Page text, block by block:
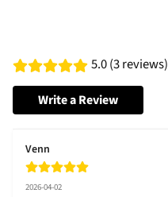
5.0 (3 reviews)
Write a Review
Venn
2026-04-02